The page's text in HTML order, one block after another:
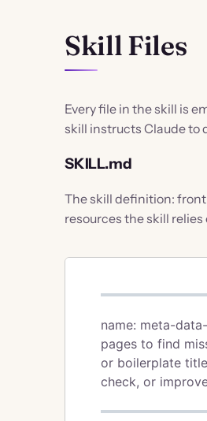
Skill Files
Every file in the skill is
skill instructs Claude to
SKILL.md
The skill definition:
resources the skill relies
name: meta-
pages to find
or boilerplate
check, or